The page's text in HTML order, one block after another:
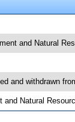
and Natural
and withdrawn
and Natural